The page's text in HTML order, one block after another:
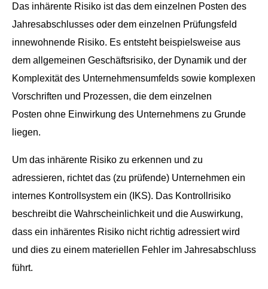
Das inhärente Risiko ist das dem einzel­nen Posten des
Jahresab­schlusses oder dem einzel­nen Prü­fungs­feld
innewohnende Risiko. Es entste­ht beispiel­sweise aus
dem all­ge­meinen Geschäft­srisiko, der Dynamik und der
Kom­plex­ität des Unternehmen­su­m­felds sowie kom­plex­en
Vorschriften und Prozessen, die dem einzel­nen
Posten ohne Ein­wirkung des Unternehmens zu Grunde
liegen.
Um das inhärente Risiko zu erken­nen und zu
adressieren, richtet das (zu prüfende) Unternehmen ein
internes Kon­troll­sys­tem ein (IKS). Das Kon­troll­risiko
beschreibt die Wahrschein­lichkeit und die Auswirkung,
dass ein inhärentes Risiko nicht richtig adressiert wird
und dies zu einem materiellen Fehler im Jahresab­schluss
führt.